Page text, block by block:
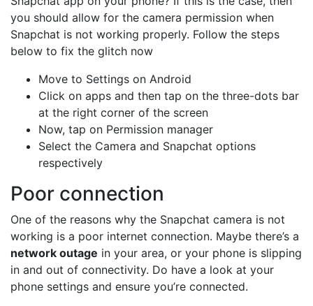
you should allow for the camera permission when
Snapchat is not working properly. Follow the steps
below to fix the glitch now
Move to Settings on Android
Click on apps and then tap on the three-dots bar
at the right corner of the screen
Now, tap on Permission manager
Select the Camera and Snapchat options
respectively
Poor connection
One of the reasons why the Snapchat camera is not
working is a poor internet connection. Maybe there’s a
network outage in your area, or your phone is slipping
in and out of connectivity. Do have a look at your
phone settings and ensure you’re connected.